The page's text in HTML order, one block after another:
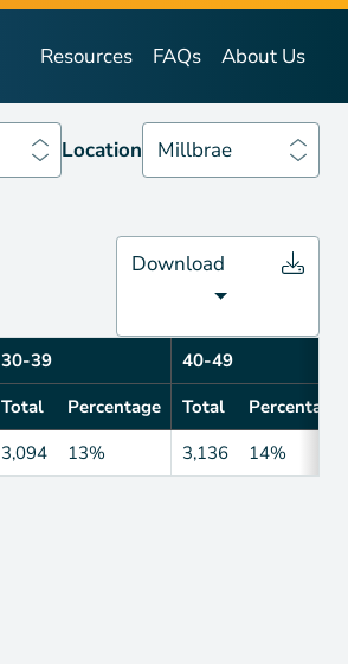
Resources FAQs About Us
2020 Location Millbrae
Location Millbrae
Download
30-39
40-49
Total Percentage Total
Percentage
3,094 13% 3,136 14%